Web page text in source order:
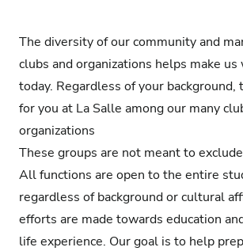
The diversity of our community and
clubs and organizations helps make us
today. Regardless of your background,
for you at La Salle among our many
organizations
These groups are not meant to
All functions are open to the entire
regardless of background or cultural
efforts are made towards education
life experience. Our goal is to help